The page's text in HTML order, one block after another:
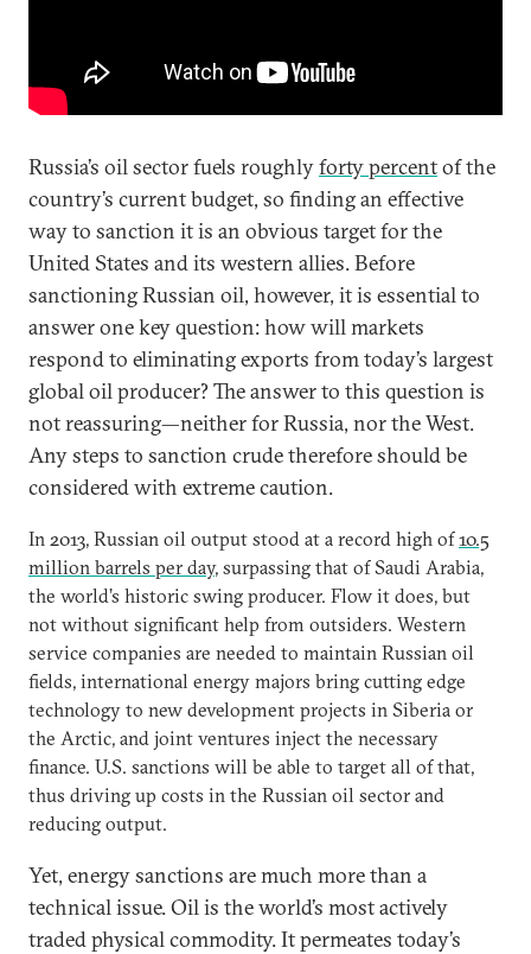
Russia’s oil sector fuels roughlyforty percentof the
country’s current budget, so finding an effective
way to sanction it is an obvious target for the
United States and its western allies. Before
sanctioning Russian oil, however, it is essential to
answer one key question: how will markets
respond to eliminating exports from today’s largest
global oil producer? The answer to this question is
not reassuring—neither for Russia, nor the West.
Any steps to sanction crude therefore should be
considered with extreme caution.
In 2013, Russian oil output stood at a record high of10.5
million barrels per day, surpassing that of Saudi Arabia,
the world’s historic swing producer. Flow it does, but
not without significant help from outsiders. Western
service companies are needed to maintain Russian oil
fields, international energy majors bring cutting edge
technology to new development projects in Siberia or
the Arctic, and joint ventures inject the necessary
finance. U.S. sanctions will be able to target all of that,
thus driving up costs in the Russian oil sector and
reducing output.
Yet, energy sanctions are much more than a
technical issue. Oil is the world’s most actively
traded physical commodity. It permeates today’s